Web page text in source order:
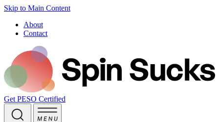
Skip to Main Content
About
Contact
Get PESO Certified